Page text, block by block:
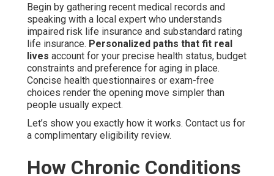
Begin by gathering recent medical records and
speaking with a local expert who understands
impaired risk life insurance and substandard rating
life insurance. Personalized paths that fit real
lives account for your precise health status, budget
constraints and preference for aging in place.
Concise health questionnaires or exam-free
choices render the opening move simpler than
people usually expect.
Let’s show you exactly how it works. Contact us for
a complimentary eligibility review.
How Chronic Conditions